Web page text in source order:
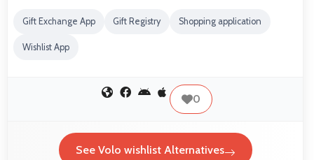
Gift Exchange App Gift Registry Shopping application
Wishlist App
0
See Volo wishlist Alternatives